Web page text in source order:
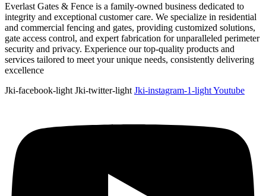
Everlast Gates & Fence is a family-owned business dedicated to
integrity and exceptional customer care. We specialize in residential
and commercial fencing and gates, providing customized solutions,
gate access control, and expert fabrication for unparalleled perimeter
security and privacy. Experience our top-quality products and
services tailored to meet your unique needs, consistently delivering
excellence
Jki-facebook-light Jki-twitter-light Jki-instagram-1-lightYoutube